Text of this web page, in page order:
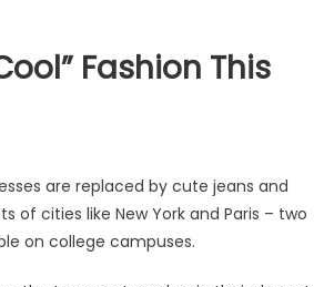
Fashion This
are replaced by cute jeans and
of cities like New York and Paris – two
on college campuses.